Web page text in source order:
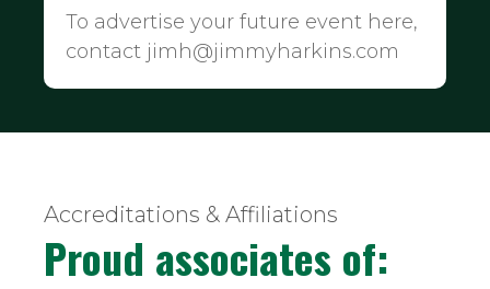
To advertise your future event here,
contact jimh@jimmyharkins.com
Accreditations & Affiliations
Proud associates of: